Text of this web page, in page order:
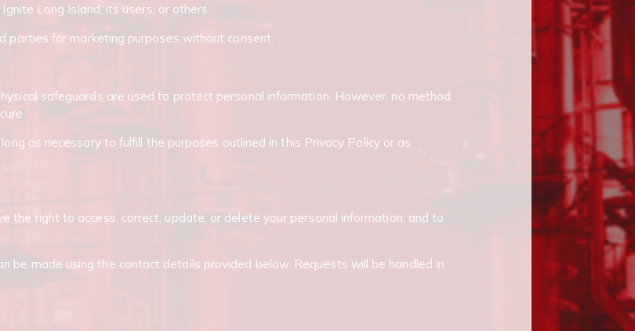
Long Island, its users, or others.
parties for marketing purposes without consent.
safeguards are used to protect personal information. However, no method
as necessary to fulfill the purposes outlined in this Privacy Policy or as
the right to access, correct, update, or delete your personal information, and to
be made using the contact details provided below. Requests will be handled in